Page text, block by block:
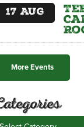
17 Aug
More Events